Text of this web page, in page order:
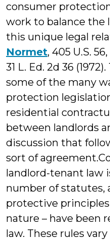
consumer
work to balance the
this unique legal
Normet, 405 U.S.
31 L. Ed. 2d 36
some of the many
protection
residential
between landlords
discussion that
sort of agreement.
landlord-tenant law
number of statutes,
protective
nature – have been
law. These rules